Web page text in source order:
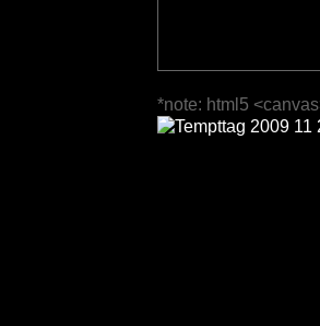
*note: html5